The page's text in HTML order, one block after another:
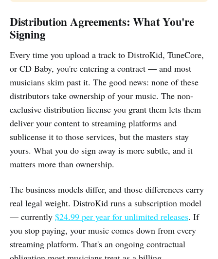
Distribution Agreements: What You're
Signing
Every time you upload a track to DistroKid, TuneCore,
or CD Baby, you're entering a contract — and most
musicians skim past it. The good news: none of these
distributors take ownership of your music. The non-
exclusive distribution license you grant them lets them
deliver your content to streaming platforms and
sublicense it to those services, but the masters stay
yours. What you do sign away is more subtle, and it
matters more than ownership.
The business models differ, and those differences carry
real legal weight. DistroKid runs a subscription model
— currently $24.99 per year for unlimited releases. If
you stop paying, your music comes down from every
streaming platform. That's an ongoing contractual